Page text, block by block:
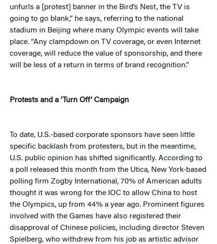
unfurls a [protest] banner in the Bird’s Nest, the TV is
going to go blank,” he says, referring to the national
stadium in Beijing where many Olympic events will take
place. “Any clampdown on TV coverage, or even Internet
coverage, will reduce the value of sponsorship, and there
will be less of a return in terms of brand recognition.”
Protests and a ‘Turn Off’ Campaign
To date, U.S.-based corporate sponsors have seen little
specific backlash from protesters, but in the meantime,
U.S. public opinion has shifted significantly. According to
a poll released this month from the Utica, New York-based
polling firm Zogby International, 70% of American adults
thought it was wrong for the IOC to allow China to host
the Olympics, up from 44% a year ago. Prominent figures
involved with the Games have also registered their
disapproval of Chinese policies, including director Steven
Spielberg, who withdrew from his job as artistic advisor